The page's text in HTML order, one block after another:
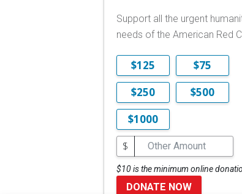
Support all the urgent
needs of the American Red
$125
$75
$250
$500
$1000
$
$10 is the minimum online
DONATE NOW